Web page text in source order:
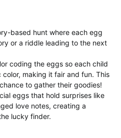
based hunt where each egg
or a riddle leading to the next
coding the eggs so each child
making it fair and fun. This
to gather their goodies!
eggs that hold surprises like
love notes, creating a
lucky finder.